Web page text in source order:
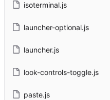
isoterminal.js
launcher-optional.js
launcher.js
look-controls-toggle.js
paste.js